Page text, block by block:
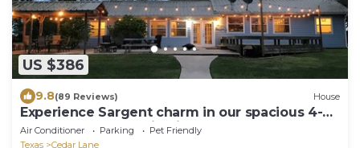
US $386
9.8(89 Reviews) House
Experience Sargent charm in our spacious 4-
bedroom retreat- Big Fish Haus
Air Conditioner Parking
Pet Friendly
Texas
Cedar Lane